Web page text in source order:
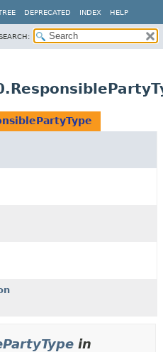
DEPRECATED INDEX HELP
in